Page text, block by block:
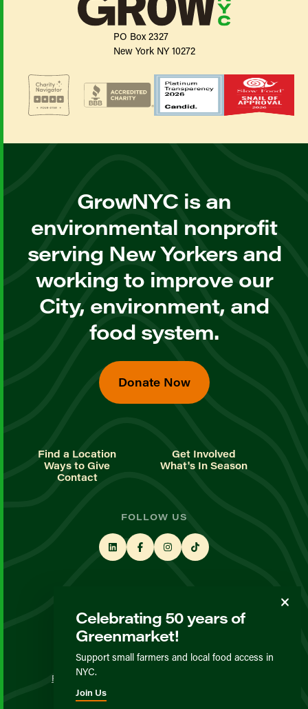
PO Box 2327
New York NY 10272
GrowNYC is an
environmental nonprofit
serving New Yorkers and
working to improve our
City, environment, and
food system.
Donate Now
Find a Location
Get Involved
Ways to Give
What's In Season
Contact
FOLLOW US
Sign up for our newsletter
Privacy Policy
Celebrating 50 years of
Greenmarket!
Support small farmers and local food access in
NYC.
Join Us